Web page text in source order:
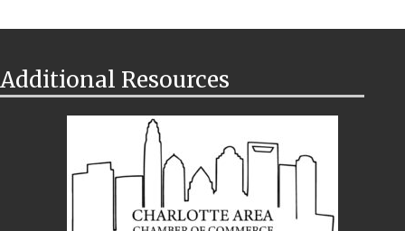
Additional Resources